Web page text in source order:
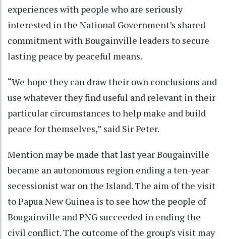
experiences with people who are seriously
interested in the National Government’s shared
commitment with Bougainville leaders to secure
lasting peace by peaceful means.
“We hope they can draw their own conclusions and
use whatever they find useful and relevant in their
particular circumstances to help make and build
peace for themselves,” said Sir Peter.
Mention may be made that last year Bougainville
became an autonomous region ending a ten-year
secessionist war on the Island. The aim of the visit
to Papua New Guinea is to see how the people of
Bougainville and PNG succeeded in ending the
civil conflict. The outcome of the group’s visit may